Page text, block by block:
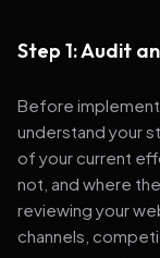
Step 1: Audit
Before
understand your
of your current
not, and where
reviewing your
channels,